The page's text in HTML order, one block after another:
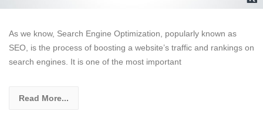
As we know, Search Engine Optimization, popularly known as
SEO, is the process of boosting a website’s traffic and rankings on
search engines. It is one of the most important
Read More...